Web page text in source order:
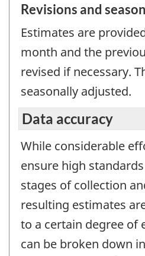
Revisions and
Estimates are
month and the
revised if necessary.
seasonally adjusted.
Data accuracy
While considerable
ensure high
stages of collection
resulting estimates
to a certain degree of
can be broken down